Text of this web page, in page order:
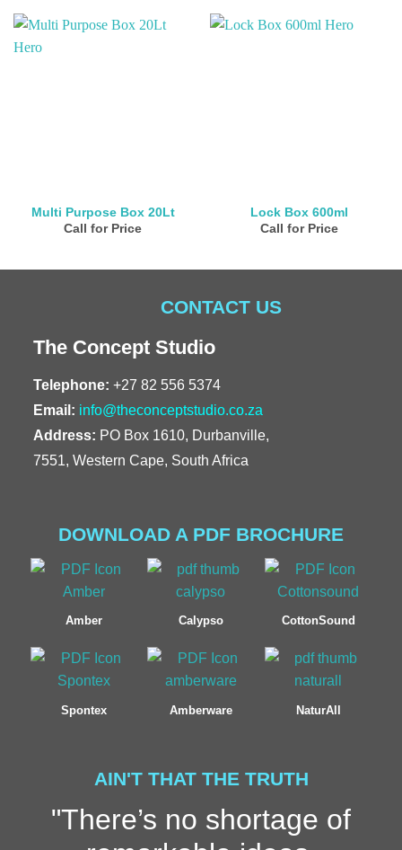
Multi Purpose Box 20Lt
Call for Price
Lock Box 600ml
Call for Price
CONTACT US
The Concept Studio
Telephone: +27 82 556 5374
Email: info@theconceptstudio.co.za
Address: PO Box 1610, Durbanville,
7551, Western Cape, South Africa
DOWNLOAD A PDF BROCHURE
Amber Calypso CottonSound
Spontex Amberware NaturAll
AIN'T THAT THE TRUTH
"There’s no shortage of